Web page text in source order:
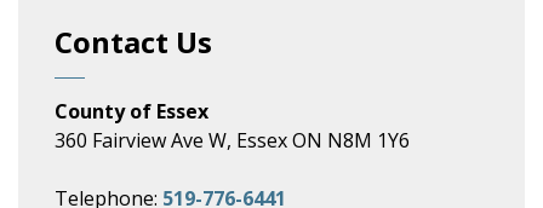
Contact Us
County of Essex
360 Fairview Ave W, Essex ON N8M 1Y6
Telephone: 519-776-6441